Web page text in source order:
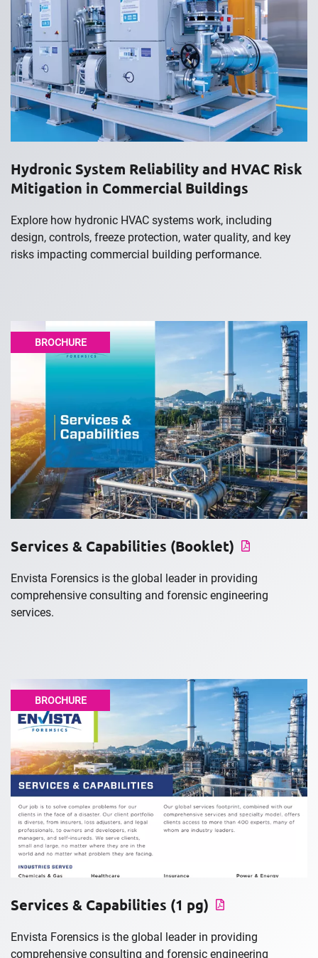
Hydronic System Reliability and HVAC Risk
Mitigation in Commercial Buildings
Explore how hydronic HVAC systems work, including
design, controls, freeze protection, water quality, and key
risks impacting commercial building performance.
BROCHURE
Services & Capabilities (Booklet)
Envista Forensics is the global leader in providing
comprehensive consulting and forensic engineering
services.
BROCHURE
Services & Capabilities (1 pg)
Envista Forensics is the global leader in providing
comprehensive consulting and forensic engineering